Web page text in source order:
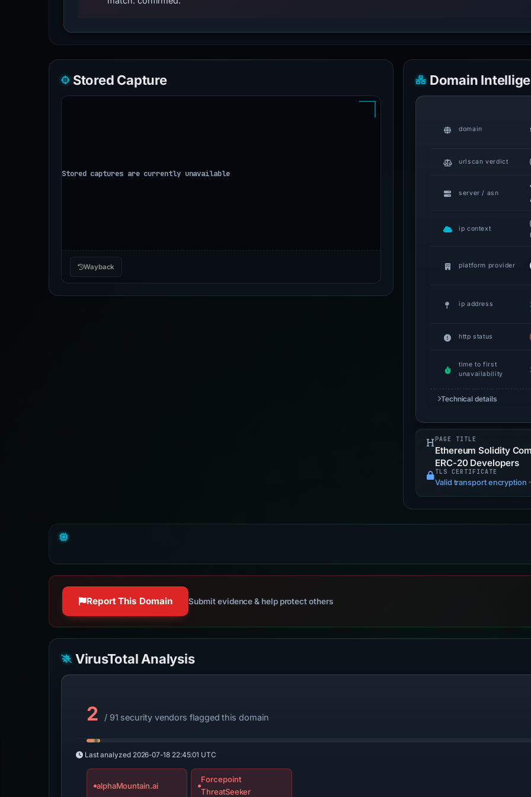
Stored Capture
Wayback
Domain
domain
urlscan verdict
server / asn
ip context
platform provider
ip address
http status
time to first
unavailability
Technical details
PAGE TITLE
Ethereum Solidity
ERC-20 Developers
TLS CERTIFICATE
Valid transport encryption ·
Report This Domain Submit evidence & help protect others
VirusTotal Analysis
2 / 91 security vendors flagged this domain
Last analyzed 2026-07-18 22:45:01 UTC
alphaMountain.ai
Forcepoint
ThreatSeeker